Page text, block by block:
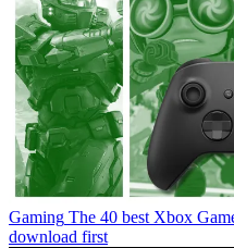
Gaming The 40 best Xbox
download first